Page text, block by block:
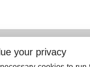
your privacy